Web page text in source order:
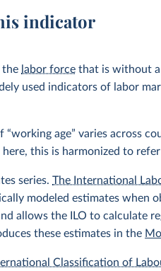
indicator
the labor force that is without
used indicators of labor
age” varies across
this is harmonized to
series.The International
modeled estimates when
allows the ILO to calculate
these estimates in the
Classification of